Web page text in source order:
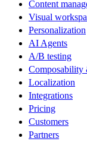
Content
Visual
Personalization
AI Agents
A/B testing
Composability
Localization
Integrations
Pricing
Customers
Partners